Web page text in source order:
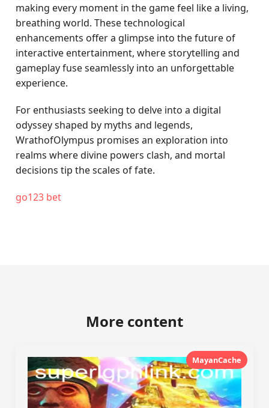
making every moment in the game feel like a living,
breathing world. These technological
enhancements offer a glimpse into the future of
interactive entertainment, where storytelling and
gameplay fuse seamlessly into an unforgettable
experience.
For enthusiasts seeking to delve into a digital
odyssey shaped by myths and legends,
WrathofOlympus promises an exploration into
realms where divine powers clash, and mortal
decisions tip the scales of fate.
go123 bet
More content
MayanCache